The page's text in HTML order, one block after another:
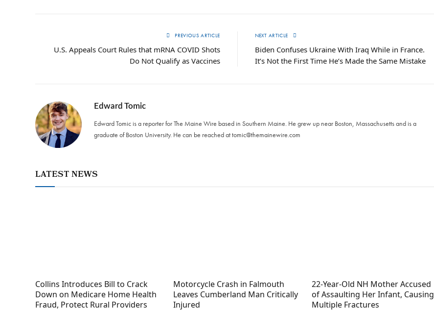
PREVIOUS ARTICLE
U.S. Appeals Court Rules that mRNA COVID Shots
Do Not Qualify as Vaccines
NEXT ARTICLE
Biden Confuses Ukraine With Iraq While in France.
It’s Not the First Time He’s Made the Same Mistake
Edward Tomic
Edward Tomic is a reporter for The Maine Wire based in Southern Maine. He grew up near Boston, Massachusetts and is a
graduate of Boston University. He can be reached attomic@themainewire.com
LATEST NEWS
Collins Introduces Bill to Crack
Down on Medicare Home Health
Fraud, Protect Rural Providers
Motorcycle Crash in Falmouth
Leaves Cumberland Man Critically
Injured
22-Year-Old NH Mother Accused
of Assaulting Her Infant, Causing
Multiple Fractures